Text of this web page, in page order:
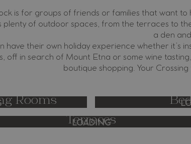
is for groups of friends or families that want
plenty of outdoor spaces, from the terraces to
a den
have their own holiday experience whether it’s
off in search of Mount Etna or some wine
boutique shopping. Your
Rooms
LOADING
Terraces